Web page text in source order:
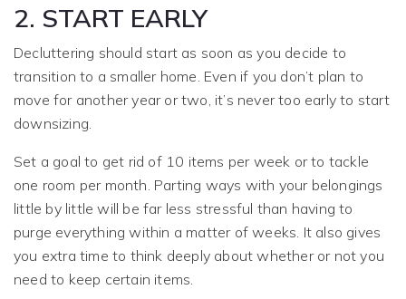
2. START EARLY
Decluttering should start as soon as you decide to
transition to a smaller home. Even if you don’t plan to
move for another year or two, it’s never too early to start
downsizing.
Set a goal to get rid of 10 items per week or to tackle
one room per month. Parting ways with your belongings
little by little will be far less stressful than having to
purge everything within a matter of weeks. It also gives
you extra time to think deeply about whether or not you
need to keep certain items.